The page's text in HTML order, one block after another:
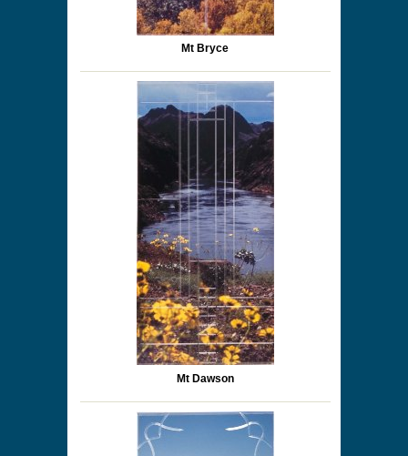
Mt Bryce
Mt Dawson